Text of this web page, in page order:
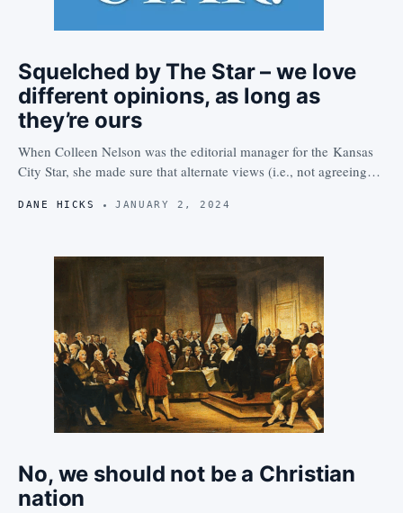
Squelched by The Star – we love
different opinions, as long as
they’re ours
When Colleen Nelson was the editorial manager for the Kansas
City Star, she made sure that alternate views (i.e., not agreeing…
DANE HICKS JANUARY 2, 2024
No, we should not be a Christian
nation